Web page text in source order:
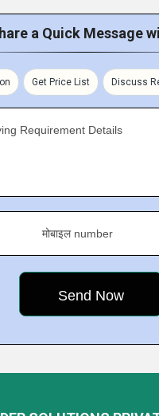
a Quick Message
Get Price List Discuss
Requirement Details
मोबाइल number